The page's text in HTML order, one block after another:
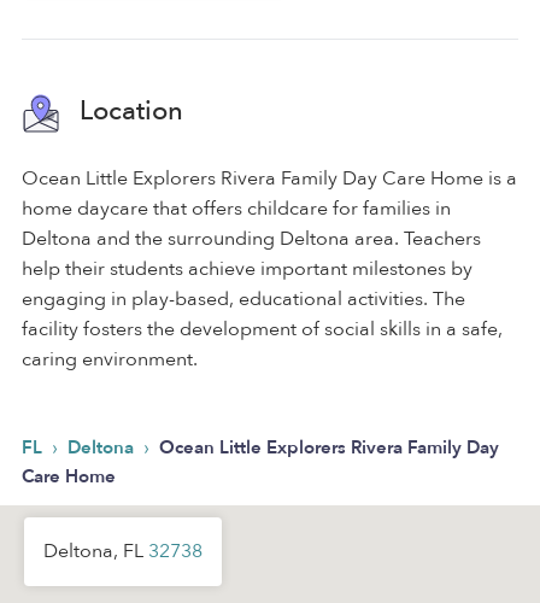
Location
Ocean Little Explorers Rivera Family Day Care Home is a
home daycare that offers childcare for families in
Deltona and the surrounding Deltona area. Teachers
help their students achieve important milestones by
engaging in play-based, educational activities. The
facility fosters the development of social skills in a safe,
caring environment.
FL › Deltona › Ocean Little Explorers Rivera Family Day
Care Home
Deltona, FL 32738